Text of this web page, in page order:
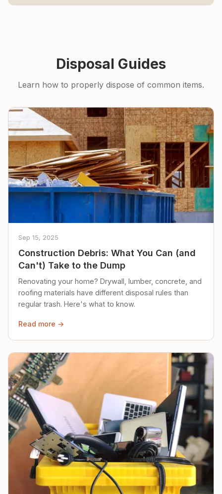
Disposal Guides
Learn how to properly dispose of common items.
Sep 15, 2025
Construction Debris: What You Can (and
Can't) Take to the Dump
Renovating your home? Drywall, lumber, concrete, and
roofing materials have different disposal rules than
regular trash. Here's what to know.
Read more →